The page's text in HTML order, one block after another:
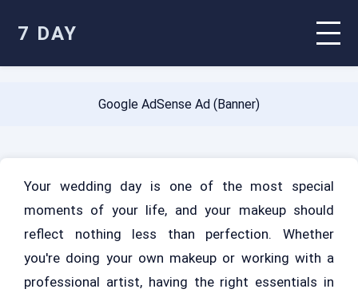
7 DAY
Google AdSense Ad (Banner)
Your wedding day is one of the most special
moments of your life, and your makeup should
reflect nothing less than perfection. Whether
you're doing your own makeup or working with a
professional artist, having the right essentials in